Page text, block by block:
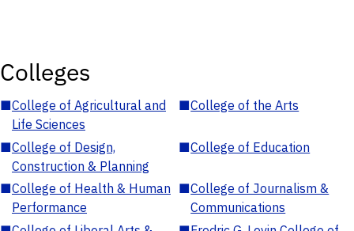
Colleges
■College of Agricultural and
Life Sciences
■College of the Arts
■College of Design,
Construction & Planning
■College of Education
■College of Health & Human
Performance
■College of Journalism &
Communications